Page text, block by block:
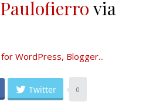
Paulofierro via
Twitter 0